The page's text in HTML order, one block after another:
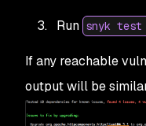
Run snyk test
If any reachable
output will be